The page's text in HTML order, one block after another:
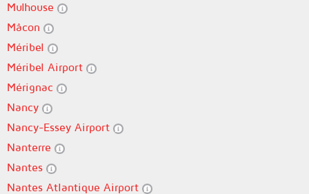
Mulhouse
Mâcon
Méribel
Méribel Airport
Mérignac
Nancy
Nancy-Essey Airport
Nanterre
Nantes
Nantes Atlantique Airport